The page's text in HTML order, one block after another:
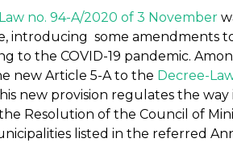
no. 94-A/2020 of 3 November
introducing some amendments
to the COVID-19 pandemic.
new Article 5-A to the Decree-
new provision regulates the
Resolution of the Council of
listed in the referred